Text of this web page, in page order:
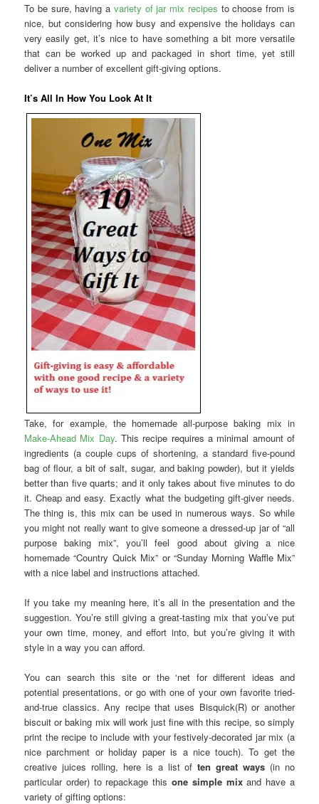
To be sure, having a variety of jar mix recipes to choose from is
nice, but considering how busy and expensive the holidays can
very easily get, it’s nice to have something a bit more versatile
that can be worked up and packaged in short time, yet still
deliver a number of excellent gift-giving options.
It’s All In How You Look At It
Take, for example, the homemade all-purpose baking mix in
Make-Ahead Mix Day. This recipe requires a minimal amount of
ingredients (a couple cups of shortening, a standard five-pound
bag of flour, a bit of salt, sugar, and baking powder), but it yields
better than five quarts; and it only takes about five minutes to do
it. Cheap and easy. Exactly what the budgeting gift-giver needs.
The thing is, this mix can be used in numerous ways. So while
you might not really want to give someone a dressed-up jar of “all
purpose baking mix”, you’ll feel good about giving a nice
homemade “Country Quick Mix” or “Sunday Morning Waffle Mix”
with a nice label and instructions attached.
If you take my meaning here, it’s all in the presentation and the
suggestion. You’re still giving a great-tasting mix that you’ve put
your own time, money, and effort into, but you’re giving it with
style in a way you can afford.
You can search this site or the ‘net for different ideas and
potential presentations, or go with one of your own favorite tried-
and-true classics. Any recipe that uses Bisquick(R) or another
biscuit or baking mix will work just fine with this recipe, so simply
print the recipe to include with your festively-decorated jar mix (a
nice parchment or holiday paper is a nice touch). To get the
creative juices rolling, here is a list often great ways (in no
particular order) to repackage this one simple mixand have a
variety of gifting options: